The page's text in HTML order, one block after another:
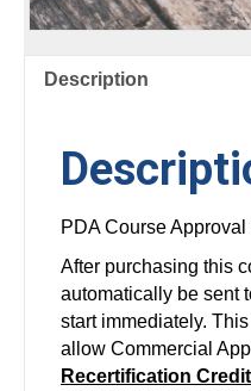
Description
PDA Course Approval
After purchasing this
automatically be sent
start immediately.
allow Commercial
Recertification